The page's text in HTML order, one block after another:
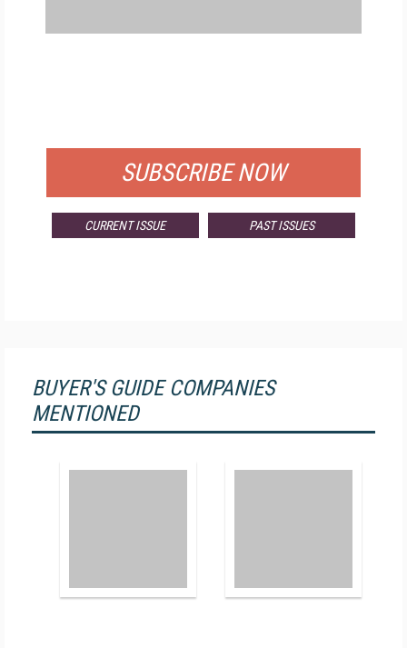
SUBSCRIBE NOW
CURRENT ISSUE PAST ISSUES
BUYER'S GUIDE COMPANIES
MENTIONED